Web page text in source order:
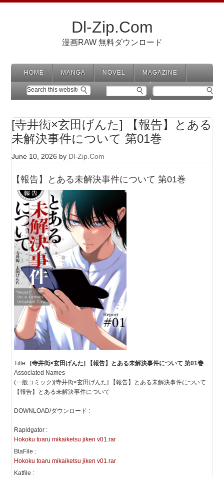
Dl-Zip.Com
漫画RAW 無料ダウンロード
HOME MANGA NOVEL MAGAZINE
[寺井衒×玄田げんた] 【報告】とある
未解決事件について 第01巻
June 10, 2026 by Dl-Zip.Com
【報告】とある未解決事件について 第01巻
Title :[寺井衒×玄田げんた] 【報告】とある未解決事件について 第01巻
Associated Names
(一般コミック)[寺井衒×玄田げんた] 【報告】とある未解決事件について
【報告】とある未解決事件について
DOWNLOAD/ダウンロード :
Rapidgator :
Hokoku toaru mikaiketsu jiken v01.rar
BtaFile :
Hokoku toaru mikaiketsu jiken v01.rar
Katfile :